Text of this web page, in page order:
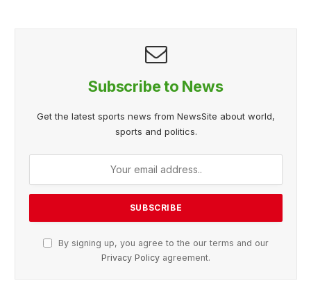
Subscribe to News
Get the latest sports news from NewsSite about world,
sports and politics.
By signing up, you agree to the our terms and our
Privacy Policy agreement.